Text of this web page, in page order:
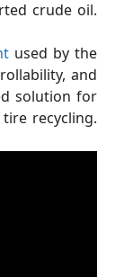
crude oil.
used by the
and
solution for
recycling.